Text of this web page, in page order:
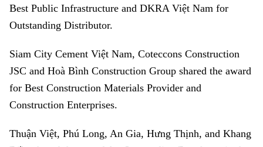
Best Public Infrastructure and DKRA Việt Nam for
Outstanding Distributor.
Siam City Cement Việt Nam, Coteccons Construction
JSC and Hoà Bình Construction Group shared the award
for Best Construction Materials Provider and
Construction Enterprises.
Thuận Việt, Phú Long, An Gia, Hưng Thịnh, and Khang